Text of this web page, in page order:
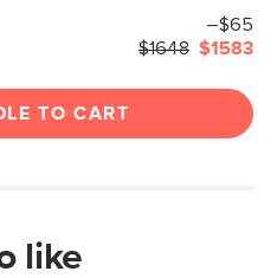
–$65
$1648 $1583
TO CART
like